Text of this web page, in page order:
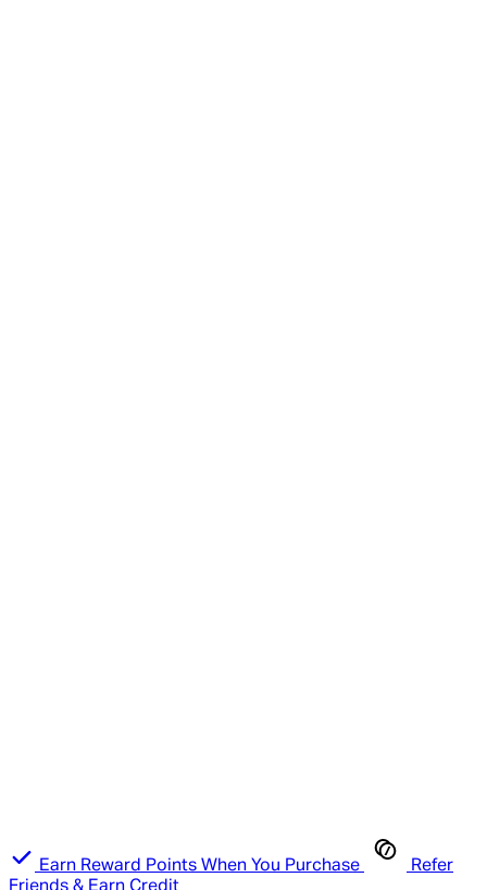
Earn Reward Points When You Purchase
Refer
Friends & Earn Credit